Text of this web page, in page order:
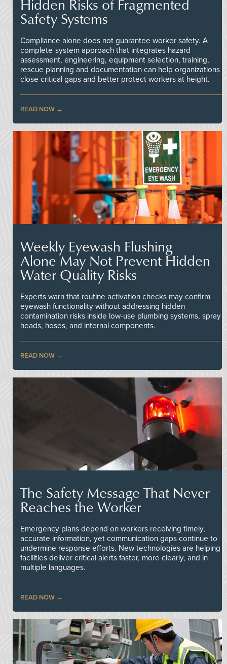
Hidden Risks of Fragmented
Safety Systems
Compliance alone does not guarantee worker safety. A
complete-system approach that integrates hazard
assessment, engineering, equipment selection, training,
rescue planning and documentation can help organizations
close critical gaps and better protect workers at height.
READ NOW
Weekly Eyewash Flushing
Alone May Not Prevent Hidden
Water Quality Risks
Experts warn that routine activation checks may confirm
eyewash functionality without addressing hidden
contamination risks inside low-use plumbing systems, spray
heads, hoses, and internal components.
READ NOW
The Safety Message That Never
Reaches the Worker
Emergency plans depend on workers receiving timely,
accurate information, yet communication gaps continue to
undermine response efforts. New technologies are helping
facilities deliver critical alerts faster, more clearly, and in
multiple languages.
READ NOW